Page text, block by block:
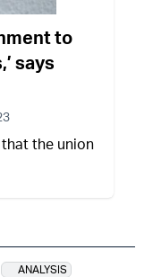
to
says
the union
ANALYSIS